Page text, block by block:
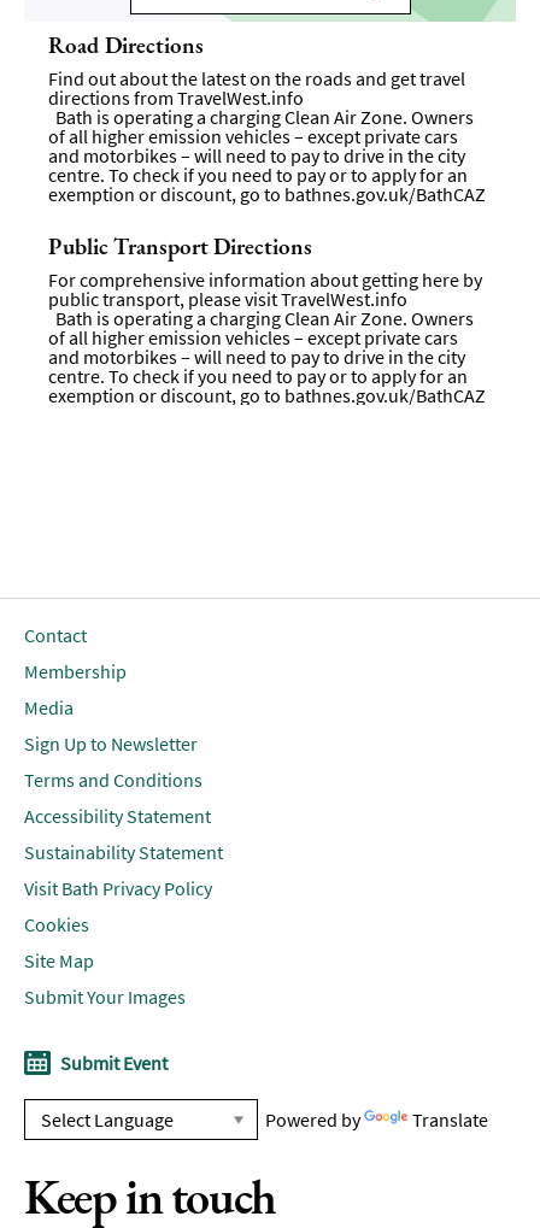
Road Directions
Find out about the latest on the roads and get travel
directions from TravelWest.info
Bath is operating a charging Clean Air Zone. Owners
of all higher emission vehicles – except private cars
and motorbikes – will need to pay to drive in the city
centre. To check if you need to pay or to apply for an
exemption or discount, go to bathnes.gov.uk/BathCAZ
Public Transport Directions
For comprehensive information about getting here by
public transport, please visitTravelWest.info
Bath is operating a charging Clean Air Zone. Owners
of all higher emission vehicles – except private cars
and motorbikes – will need to pay to drive in the city
centre. To check if you need to pay or to apply for an
exemption or discount, go to bathnes.gov.uk/BathCAZ
Contact
Membership
Media
Sign Up to Newsletter
Terms and Conditions
Accessibility Statement
Sustainability Statement
Visit Bath Privacy Policy
Cookies
Site Map
Submit Your Images
Submit Event
Powered by Translate
Keep in touch